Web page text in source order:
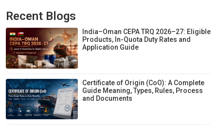
Recent Blogs
India–Oman CEPA TRQ 2026–27: Eligible
Products, In-Quota Duty Rates and
Application Guide
Certificate of Origin (CoO): A Complete
Guide Meaning, Types, Rules, Process
and Documents